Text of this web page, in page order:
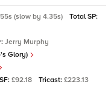
(slow by 4.35s)
Total SP:
Jerry Murphy
Glory)
£92.18 Tricast: £223.13